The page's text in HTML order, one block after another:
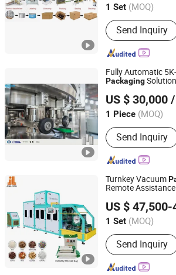
1 Set (MOQ)
Main Products:
Production Line,
Line, End of
Machine,
Machine,
Machine
Send Inquiry
Tianjin, China Since 2026
Fully Automatic
Packaging
US $ 30,000
1 Piece (MOQ)
Automatic Grade :
Send Inquiry
Jiangsu Mesure Machinery Co., Ltd.
Jiangsu, China Since 2012
Turnkey Vacuum
Remote Assistance
US $
1 Set (MOQ)
Main Products:
Vacuum Packing
Quantitative
Packing Machine
Send Inquiry
Zhangzhou Jialong Technology Inc.
Fujian, China Since 2023